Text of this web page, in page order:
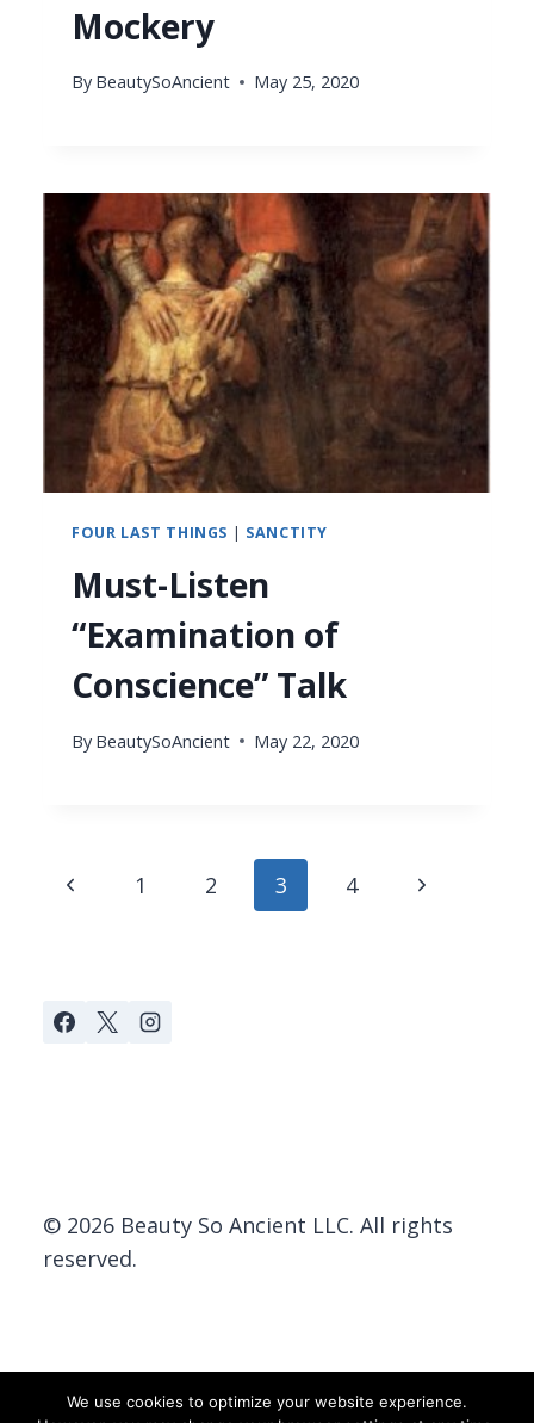
Mockery
By BeautySoAncient May 25, 2020
FOUR LAST THINGS | SANCTITY
Must-Listen
“Examination of
Conscience” Talk
By BeautySoAncient May 22, 2020
Page
Previous
1 2 3 4
Next
© 2026 Beauty So Ancient LLC. All rights
reserved.
We use cookies to optimize your website experience.